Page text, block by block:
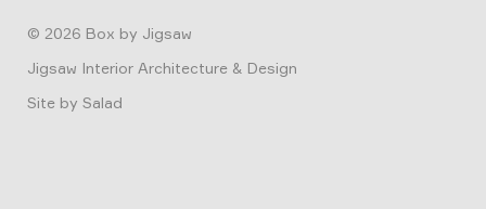
© 2026 Box by Jigsaw
Jigsaw Interior Architecture & Design
Site bySalad